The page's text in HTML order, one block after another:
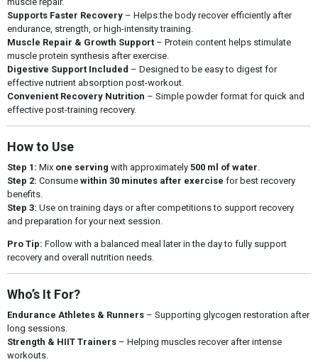
Supports Faster Recovery– Helps the body recover efficiently after
endurance, strength, or high-intensity training.
Muscle Repair & Growth Support– Protein content helps stimulate
muscle protein synthesis after exercise.
Digestive Support Included – Designed to be easy to digest for
effective nutrient absorption post-workout.
Convenient Recovery Nutrition – Simple powder format for quick and
effective post-training recovery.
How to Use
Step 1: Mix one serving with approximately 500 ml of water
Step 2: Consume within 30 minutes after exercise for best recovery
benefits.
Step 3: Use on training days or after competitions to support recovery
and preparation for your next session.
Pro Tip: Follow with a balanced meal later in the day to fully support
recovery and overall nutrition needs.
Who’s It For?
Endurance Athletes & Runners– Supporting glycogen restoration after
long sessions.
Strength & HIIT Trainers– Helping muscles recover after intense
workouts.